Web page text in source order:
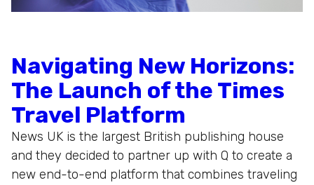
Navigating New Horizons:
The Launch of the Times
Travel Platform
News UK is the largest British publishing house
and they decided to partner up with Q to create a
new end-to-end platform that combines traveling